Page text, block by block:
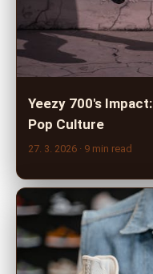
Yeezy 700's
Pop Culture
27. 3. 2026 · 9 min read